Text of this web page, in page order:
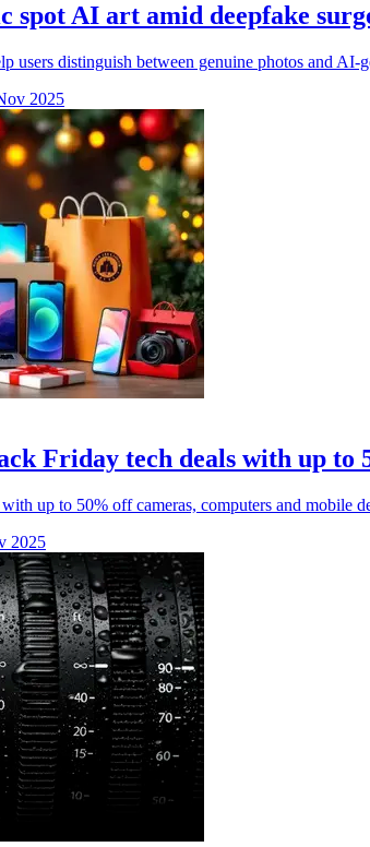
spot AI art amid deepfake
users distinguish between genuine photos and AI-
2025
Friday tech deals with up to
up to 50% off cameras, computers and mobile
2025